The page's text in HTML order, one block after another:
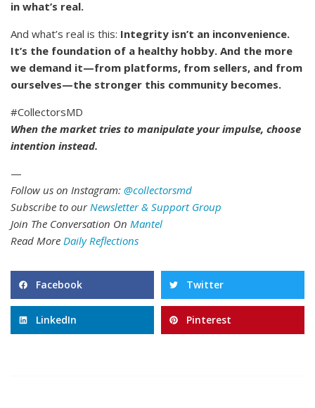
in what’s real.
And what’s real is this: Integrity isn’t an inconvenience.
It’s the foundation of a healthy hobby. And the more
we demand it—from platforms, from sellers, and from
ourselves—the stronger this community becomes.
#CollectorsMD
When the market tries to manipulate your impulse, choose
intention instead.
—
Follow us on Instagram: @collectorsmd
Subscribe to our Newsletter & Support Group
Join The Conversation On Mantel
Read More Daily Reflections
Facebook Twitter
LinkedIn Pinterest